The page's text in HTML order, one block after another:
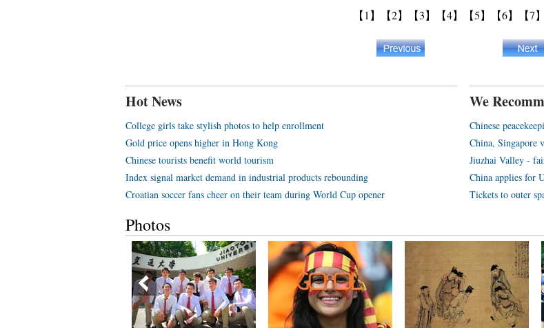
【1】 【2】 【3】 【4】 【5】 【6】 【7】
Hot News
College girls take stylish photos to help enrollment
Gold price opens higher in Hong Kong
Chinese tourists benefit world tourism
Index signal market demand in industrial products rebounding
Croatian soccer fans cheer on their team during World Cup opener
We
Chinese
China, Singapore
Jiuzhai Valley -
China applies for
Tickets to outer
Photos